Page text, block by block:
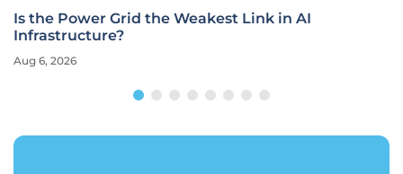
Is the Power Grid the Weakest Link in AI
Infrastructure?
Aug 6, 2026